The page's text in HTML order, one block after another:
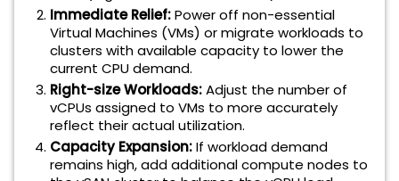
Immediate Relief:Power off non-essential
Virtual Machines (VMs) or migrate workloads to
clusters with available capacity to lower the
current CPU demand.
Right-size Workloads:Adjust the number of
vCPUs assigned to VMs to more accurately
reflect their actual utilization.
Capacity Expansion:If workload demand
remains high, add additional compute nodes to